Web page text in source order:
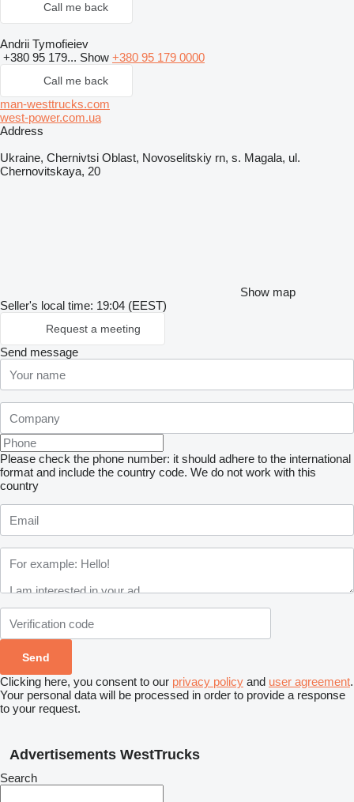
Call me back
Andrii Tymofieiev
+380 95 179... Show +380 95 179 0000
Call me back
man-westtrucks.com
west-power.com.ua
Address
Ukraine, Chernivtsi Oblast, Novoselitskiy rn, s. Magala, ul.
Chernovitskaya, 20
Show map
Seller's local time: 19:04 (EEST)
Request a meeting
Send message
Please check the phone number: it should adhere to the international
format and include the country code. We do not work with this
country
Clicking here, you consent to our privacy policy and user agreement.
Your personal data will be processed in order to provide a response
to your request.
Advertisements WestTrucks
Search